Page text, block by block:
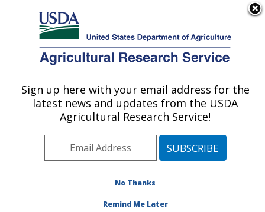
Here's how you know
Agricultural Research Service
U.S. DEPARTMENT OF AGRICULTURE
Vegetable Research: Charleston, SC
ARS Home»Southeast Area»Charleston, South
Vegetable Research Research»
Publications at this Location» Publications at this
Sign up here with your email address for the
latest news and updates from the USDA
Agricultural Research Service!
No Thanks
Remind Me Later